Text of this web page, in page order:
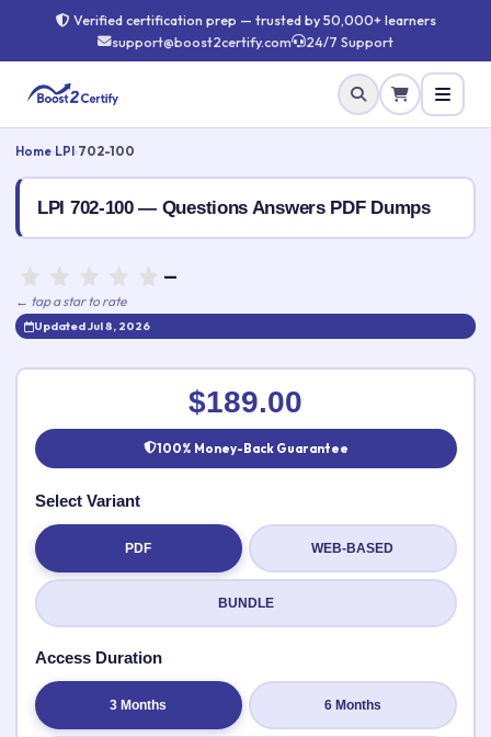
Verified certification prep — trusted by 50,000+ learners
support@boost2certify.com
24/7 Support
Home LPI 702-100
LPI 702-100 — Questions Answers PDF Dumps
—
← tap a star to rate
Updated Jul 8, 2026
Rate this exam ✕
Your rating:
Submit Rating
$189.00
100% Money-Back Guarantee
Select Variant
PDF WEB-BASED
BUNDLE
Access Duration
3 Months 6 Months